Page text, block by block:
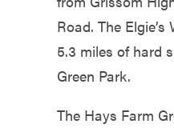
Road. The
5.3 miles of hard
Green Park.
The Hays Farm